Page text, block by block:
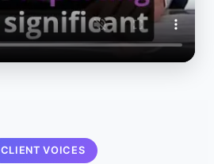
CLIENT VOICES